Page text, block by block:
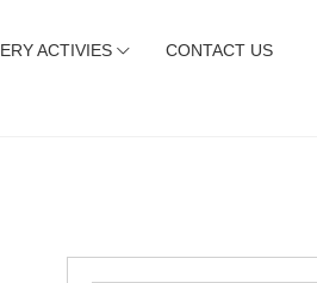
ACTIVIES CONTACT US